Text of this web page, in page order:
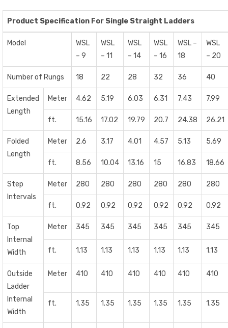
Product Specification For Single Straight Ladders
Model
WSL
– 9
WSL
– 11
WSL
– 14
WSL
– 16
WSL –
18
WSL
– 20
Number of Rungs 18 22 28 32 36 40
Extended
Length
Meter 4.62 5.19 6.03 6.31 7.43 7.99
ft. 15.16 17.02 19.79 20.7 24.38 26.21
Folded
Length
Meter 2.6 3.17 4.01 4.57 5.13 5.69
ft. 8.56 10.04 13.16 15 16.83 18.66
Step
Intervals
Meter 280 280 280 280 280 280
ft. 0.92 0.92 0.92 0.92 0.92 0.92
Top
Internal
Width
Meter 345 345 345 345 345 345
ft. 1.13 1.13 1.13 1.13 1.13 1.13
Outside
Ladder
Internal
Width
Meter 410 410 410 410 410 410
ft. 1.35 1.35 1.35 1.35 1.35 1.35